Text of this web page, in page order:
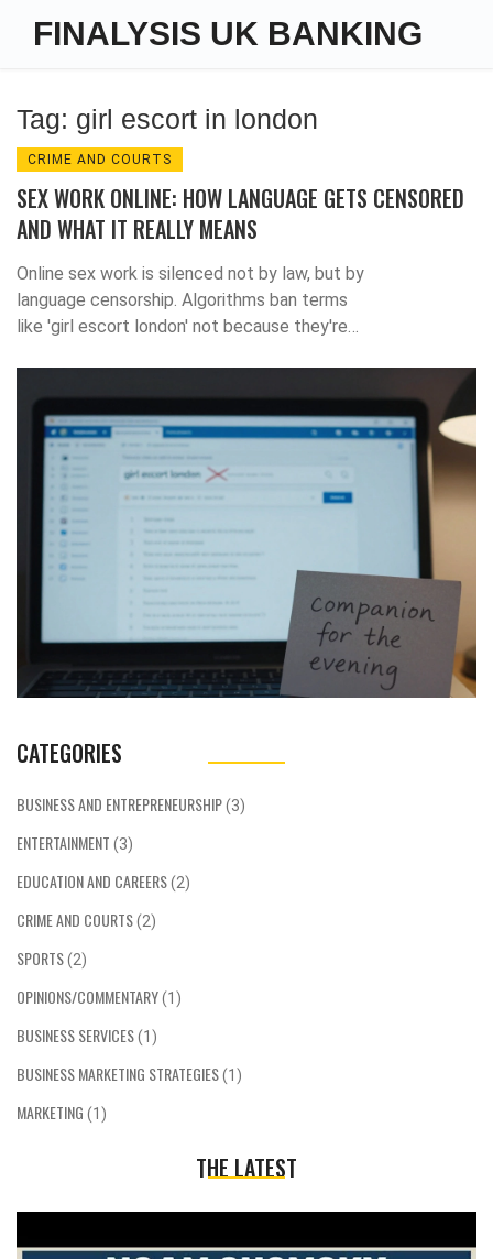
FINALYSIS UK BANKING
Tag: girl escort in london
CRIME AND COURTS
SEX WORK ONLINE: HOW LANGUAGE GETS CENSORED
AND WHAT IT REALLY MEANS
Online sex work is silenced not by law, but by
language censorship. Algorithms ban terms
like 'girl escort london' not because they're
CATEGORIES
BUSINESS AND ENTREPRENEURSHIP(3)
ENTERTAINMENT (3)
EDUCATION AND CAREERS(2)
CRIME AND COURTS(2)
SPORTS(2)
OPINIONS/COMMENTARY(1)
BUSINESS SERVICES(1)
BUSINESS MARKETING STRATEGIES(1)
MARKETING (1)
THE LATEST